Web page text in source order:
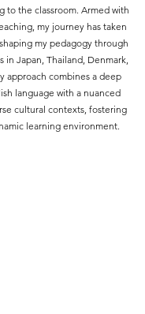
to the classroom. Armed with
my journey has taken
my pedagogy through
in Japan, Thailand, Denmark,
approach combines a deep
language with a nuanced
cultural contexts, fostering
learning environment.